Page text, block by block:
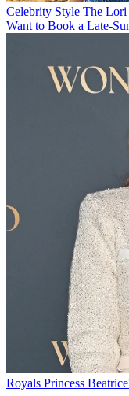
Celebrity Style The Lori
Want to Book a Late-
Royals Princess